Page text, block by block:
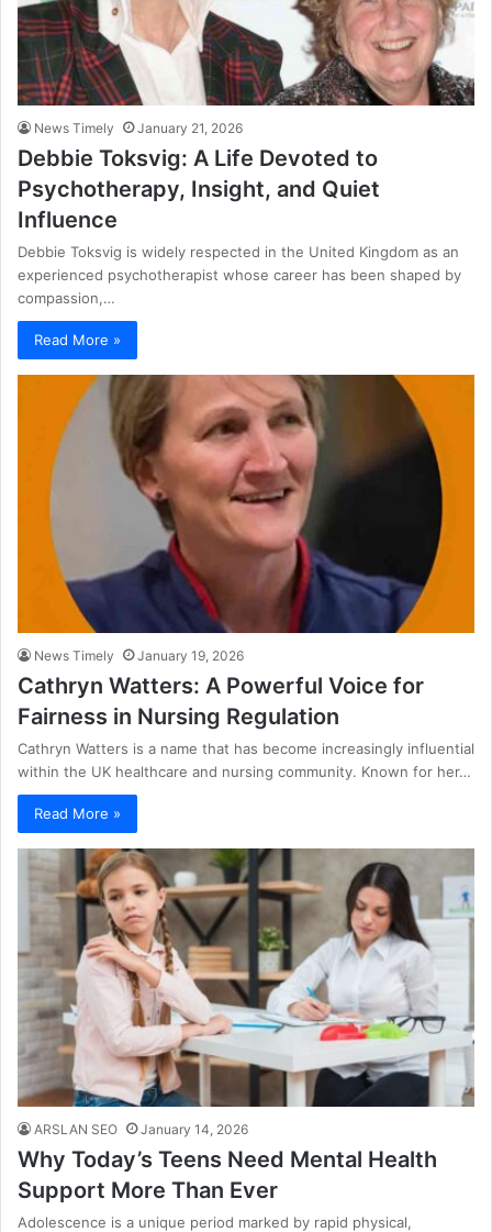
News Timely January 21, 2026
Debbie Toksvig: A Life Devoted to
Psychotherapy, Insight, and Quiet
Influence
Debbie Toksvig is widely respected in the United Kingdom as an
experienced psychotherapist whose career has been shaped by
compassion,…
Read More »
News Timely January 19, 2026
Cathryn Watters: A Powerful Voice for
Fairness in Nursing Regulation
Cathryn Watters is a name that has become increasingly influential
within the UK healthcare and nursing community. Known for her…
Read More »
ARSLAN SEO January 14, 2026
Why Today’s Teens Need Mental Health
Support More Than Ever
Adolescence is a unique period marked by rapid physical,